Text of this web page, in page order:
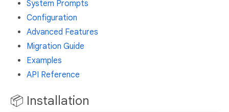
System Prompts
Configuration
Advanced Features
Migration Guide
Examples
API Reference
📦 Installation